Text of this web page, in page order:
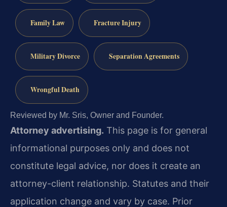
Family Law Fracture Injury
Military Divorce Separation Agreements
Wrongful Death
Reviewed by Mr. Sris, Owner and Founder.
Attorney advertising. This page is for general
informational purposes only and does not
constitute legal advice, nor does it create an
attorney-client relationship. Statutes and their
application change and vary by case. Prior